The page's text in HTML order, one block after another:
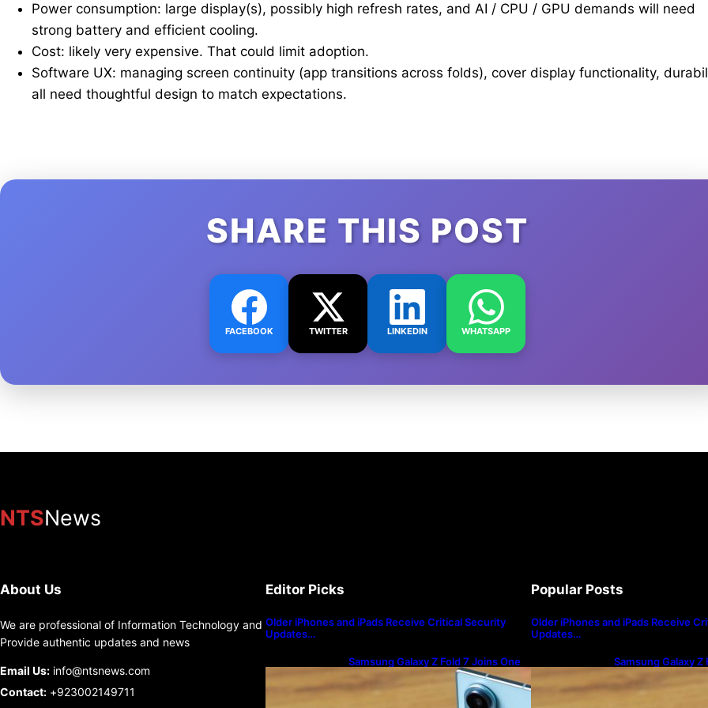
Power consumption: large display(s), possibly high refresh rates, and AI / CPU / GPU demands will need
strong battery and efficient cooling.
Cost: likely very expensive. That could limit adoption.
Software UX: managing screen continuity (app transitions across folds), cover display functionality,
all need thoughtful design to match expectations.
SHARE THIS POST
FACEBOOK TWITTER LINKEDIN WHATSAPP
NTSNews
About Us
We are professional of Information Technology and
Provide authentic updates and news
Email Us: info@ntsnews.com
Contact: +923002149711
Editor Picks
Older iPhones and iPads Receive Critical Security
Updates…
Samsung Galaxy Z Fold 7 Joins One
UI 8.5 Beta Program
Popular Posts
Older iPhones and iPads Receive
Updates…
Samsung Galaxy Z
UI 8.5 Beta